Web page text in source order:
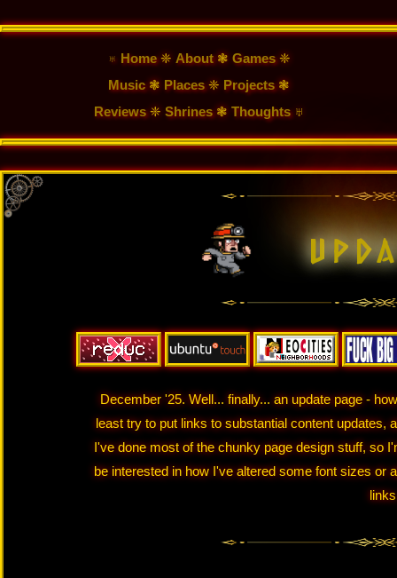
♅ Home❈ About❃ Games❈
Music❃ Places❈ Projects❃
Reviews❈ Shrines❃ Thoughts♅
upd
December '25. Well... finally... an update page -
least try to put links to substantial content updates,
I've done most of the chunky page design stuff, so
be interested in how I've altered some font sizes